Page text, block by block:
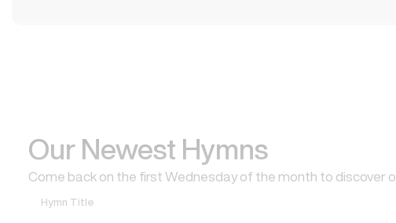
Our Newest Hymns
Come back on the first Wednesday of the month to discover
Hymn Title